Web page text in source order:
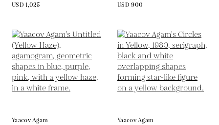
USD 1,025
USD 900
Yaacov Agam
Yaacov Agam